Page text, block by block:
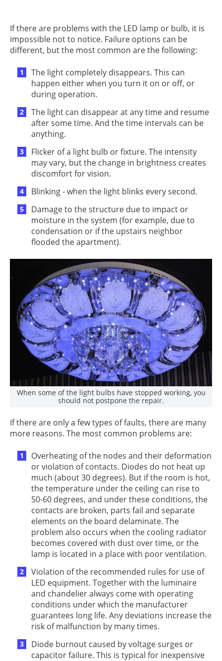
If there are problems with the LED lamp or bulb, it is
impossible not to notice. Failure options can be
different, but the most common are the following:
The light completely disappears. This can
happen either when you turn it on or off, or
during operation.
The light can disappear at any time and resume
after some time. And the time intervals can be
anything.
Flicker of a light bulb or fixture. The intensity
may vary, but the change in brightness creates
discomfort for vision.
Blinking - when the light blinks every second.
Damage to the structure due to impact or
moisture in the system (for example, due to
condensation or if the upstairs neighbor
flooded the apartment).
When some of the light bulbs have stopped working, you
should not postpone the repair.
If there are only a few types of faults, there are many
more reasons. The most common problems are:
Overheating of the nodes and their deformation
or violation of contacts. Diodes do not heat up
much (about 30 degrees). But if the room is hot,
the temperature under the ceiling can rise to
50-60 degrees, and under these conditions, the
contacts are broken, parts fail and separate
elements on the board delaminate. The
problem also occurs when the cooling radiator
becomes covered with dust over time, or the
lamp is located in a place with poor ventilation.
Violation of the recommended rules for use of
LED equipment. Together with the luminaire
and chandelier always come with operating
conditions under which the manufacturer
guarantees long life. Any deviations increase the
risk of malfunction by many times.
Diode burnout caused by voltage surges or
capacitor failure. This is typical for inexpensive